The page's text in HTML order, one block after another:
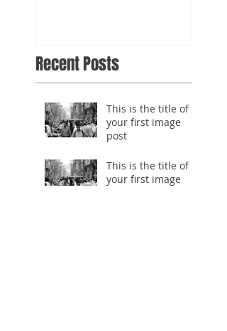
Recent Posts
This is the title of
your first image
post
This is the title of
your first image